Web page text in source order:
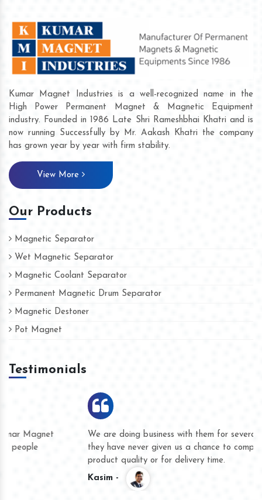
Kumar Magnet Industries is a well-recognized name in the
High Power Permanent Magnet & Magnetic Equipment
industry. Founded in 1986 Late Shri Rameshbhai Khatri and is
now running Successfully by Mr. Aakash Khatri the company
has grown year by year with firm stability.
View More
Our Products
Magnetic Separator
Wet Magnetic Separator
Magnetic Coolant Separator
Permanent Magnetic Drum Separator
Magnetic Destoner
Pot Magnet
Testimonials
We are doing business with them for several years now and
they have never given us a chance to complain whether for
product quality or for delivery time.